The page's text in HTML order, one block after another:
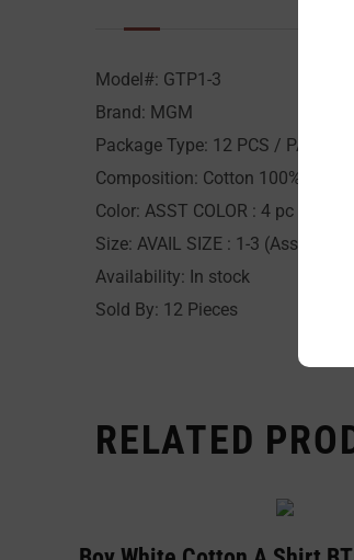
Model#: GTP1-3
Brand: MGM
Package Type: 12 PCS / PACK
Composition: Cotton 100%
Color: ASST COLOR : 4 pc per print
Size: AVAIL SIZE : 1-3 (Asst 4pc
Availability: In stock
Sold By: 12 Pieces
RELATED